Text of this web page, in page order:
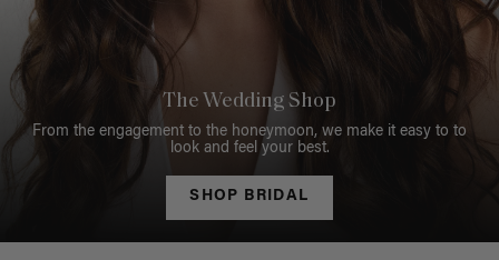
The Wedding Shop
From the engagement to the honeymoon, we make it easy to to
look and feel your best.
SHOP BRIDAL